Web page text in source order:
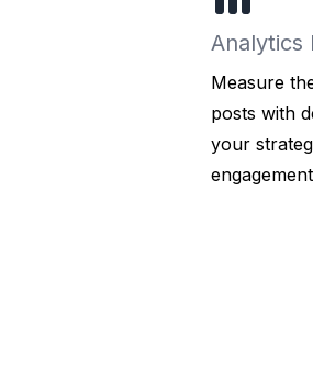
Analytics
Measure
posts with
your